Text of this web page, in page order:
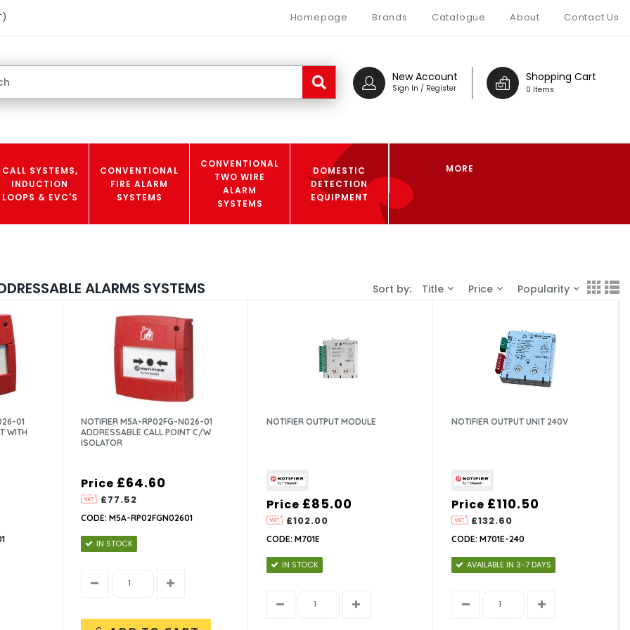
Homepage Brands Catalogue About Contact Us
Shopping Cart
0 Items
New Account
Sign In / Register
CALL SYSTEMS,
INDUCTION
LOOPS & EVC'S
CONVENTIONAL
FIRE ALARM
SYSTEMS
CONVENTIONAL
TWO WIRE
ALARM
SYSTEMS
DOMESTIC
DETECTION
EQUIPMENT
MORE
ALARMS SYSTEMS Sort by: Title Price Popularity
01
WITH
NOTIFIER M5A-RP02FG-N026-01
ADDRESSABLE CALL POINT C/W
ISOLATOR
Price
£77.52
£64.60
CODE: M5A-RP02FGN02601
IN STOCK
NOTIFIER OUTPUT MODULE
Price
£102.00
£85.00
CODE: M701E
IN STOCK
NOTIFIER OUTPUT UNIT 240V
Price
£132.60
£110.50
CODE: M701E-240
AVAILABLE IN 3-7 DAYS